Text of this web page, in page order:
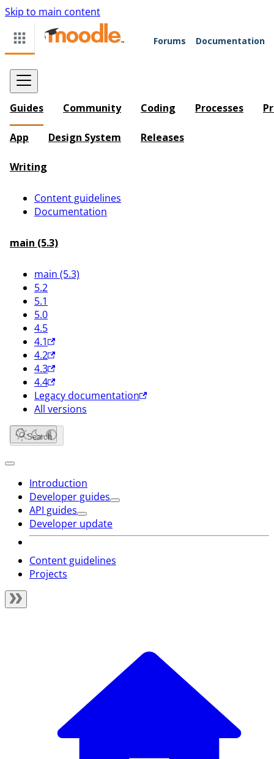
Skip to main content
Forums Documentation
Guides Community Coding Processes
App Design System Releases
Writing
Content guidelines
Documentation
main (5.3)
main (5.3)
5.2
5.1
5.0
4.5
4.1
4.2
4.3
4.4
Legacy documentation
All versions
Search
Introduction
Developer guides
API guides
Developer update
Content guidelines
Projects